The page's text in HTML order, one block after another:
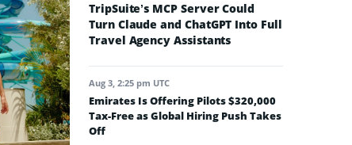
TripSuite’s MCP Server Could
Turn Claude and ChatGPT Into Full
Travel Agency Assistants
Aug 3, 2:25 pm UTC
Emirates Is Offering Pilots $320,000
Tax-Free as Global Hiring Push Takes
Off